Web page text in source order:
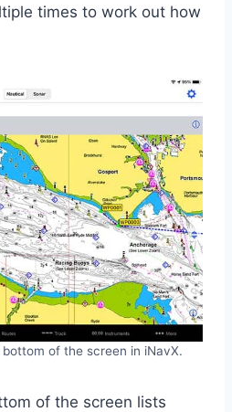
times to work out how
of the screen in iNavX.
of the screen lists